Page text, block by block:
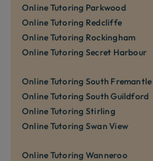
Online Tutoring Parkwood
Online Tutoring Redcliffe
Online Tutoring Rockingham
Online Tutoring Secret Harbour
Online Tutoring South Fremantle
Online Tutoring South Guildford
Online Tutoring Stirling
Online Tutoring Swan View
Online Tutoring Wanneroo